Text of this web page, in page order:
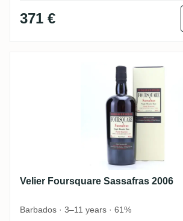
371 €
Velier Foursquare
Velier Foursquare Sassafras 2006
Barbados · 3–11 years · 61%